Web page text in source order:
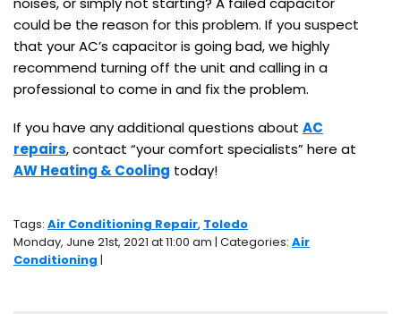
could be the reason for this problem. If you suspect
that your AC’s capacitor is going bad, we highly
recommend turning off the unit and calling in a
professional to come in and fix the problem.
If you have any additional questions about AC
repairs, contact “your comfort specialists” here at
AW Heating & Cooling today!
Tags: Air Conditioning Repair, Toledo
Monday, June 21st, 2021 at 11:00 am | Categories: Air
Conditioning |